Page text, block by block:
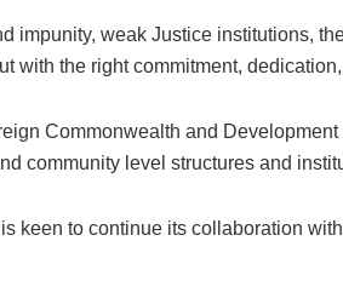
impunity, weak Justice institutions,
with the right commitment,
Commonwealth and
community level structures and
keen to continue its collaboration